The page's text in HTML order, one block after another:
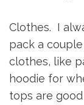
Clothes. I
pack a
clothes, like
hoodie for
tops are